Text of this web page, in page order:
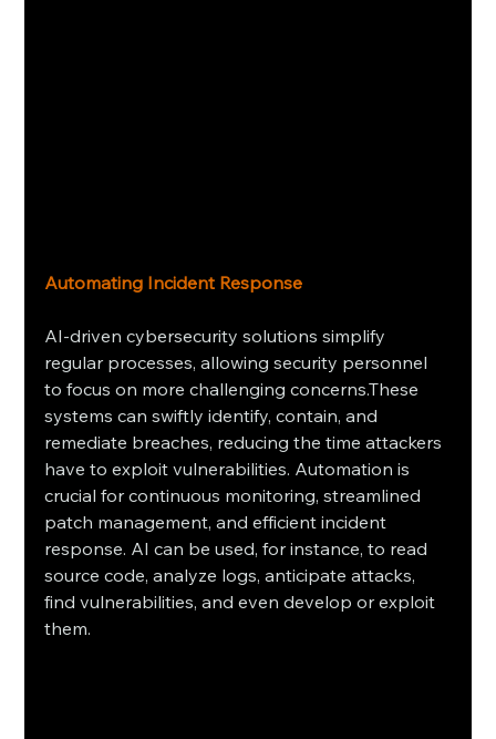
Automating Incident Response
AI-driven cybersecurity solutions simplify
regular processes, allowing security personnel
to focus on more challenging concerns.These
systems can swiftly identify, contain, and
remediate breaches, reducing the time attackers
have to exploit vulnerabilities. Automation is
crucial for continuous monitoring, streamlined
patch management, and efficient incident
response. AI can be used, for instance, to read
source code, analyze logs, anticipate attacks,
find vulnerabilities, and even develop or exploit
them.